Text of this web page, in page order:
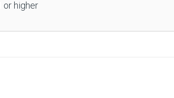
or higher